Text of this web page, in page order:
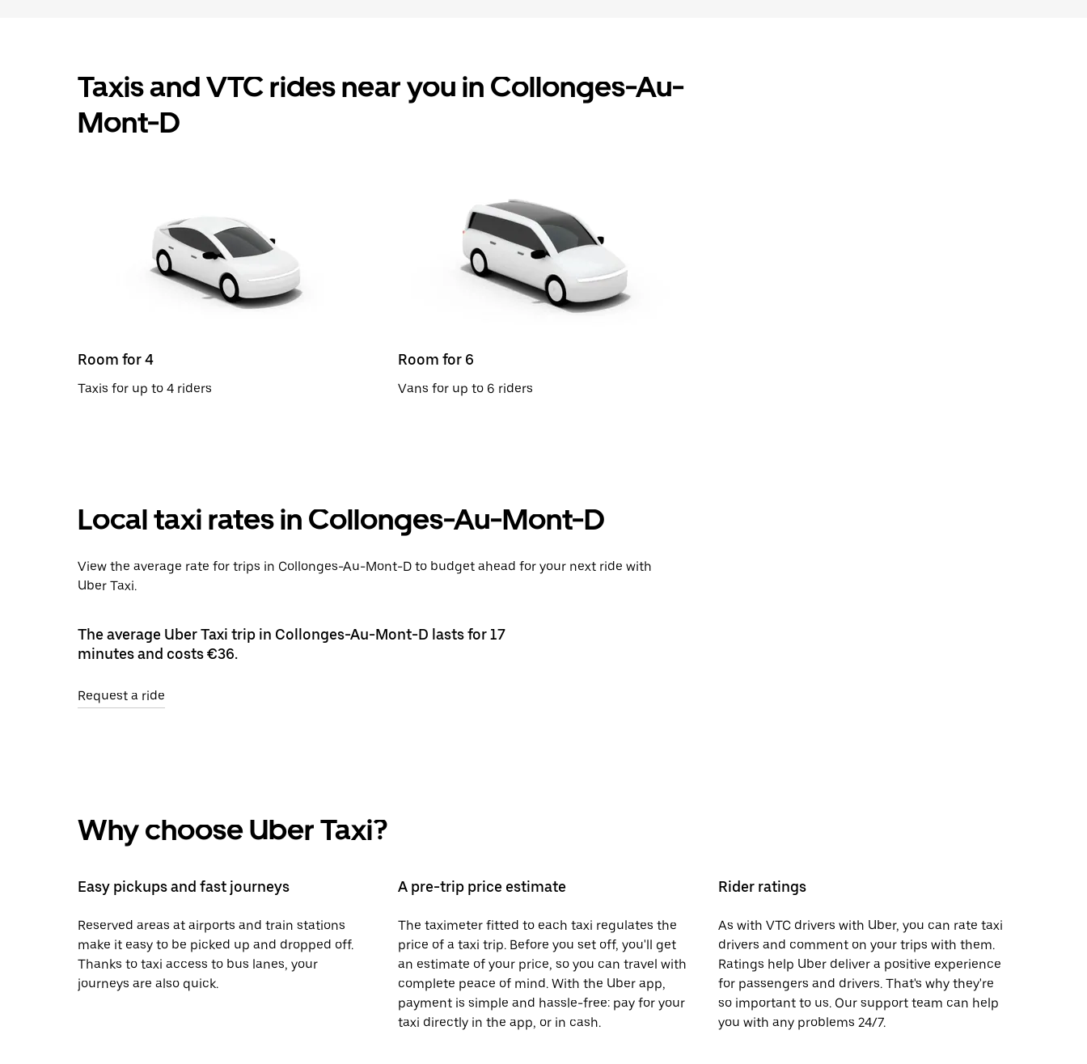
Taxis and VTC rides near you in Collonges-Au-
Mont-D
Room for 4
Taxis for up to 4 riders
Room for 6
Vans for up to 6 riders
Local taxi rates in Collonges-Au-Mont-D
View the average rate for trips in Collonges-Au-Mont-D to budget ahead for your next ride with
Uber Taxi.
The average Uber Taxi trip in Collonges-Au-Mont-D lasts for 17
minutes and costs €36.
Request a ride
Why choose Uber Taxi?
Easy pickups and fast journeys
Reserved areas at airports and train stations
make it easy to be picked up and dropped off.
Thanks to taxi access to bus lanes, your
journeys are also quick.
A pre-trip price estimate
The taximeter fitted to each taxi regulates the
price of a taxi trip. Before you set off, you'll get
an estimate of your price, so you can travel with
complete peace of mind. With the Uber app,
payment is simple and hassle-free: pay for your
taxi directly in the app, or in cash.
Rider ratings
As with VTC drivers with Uber, you can rate taxi
drivers and comment on your trips with them.
Ratings help Uber deliver a positive experience
for passengers and drivers. That's why they're
so important to us. Our support team can help
you with any problems 24/7.